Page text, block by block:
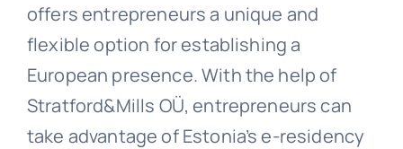
offers entrepreneurs a unique and
flexible option for establishing a
European presence. With the help of
Stratford&Mills OÜ, entrepreneurs can
take advantage of Estonia’s e-residency